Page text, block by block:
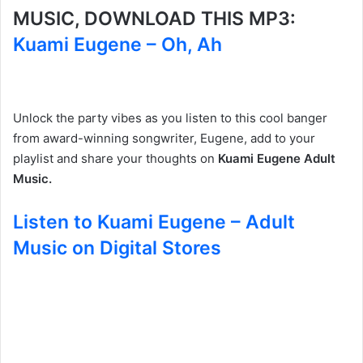
MUSIC, DOWNLOAD THIS MP3:
Kuami Eugene – Oh, Ah
Unlock the party vibes as you listen to this cool banger
from award-winning songwriter, Eugene, add to your
playlist and share your thoughts on Kuami Eugene Adult
Music.
Listen to Kuami Eugene – Adult
Music on Digital Stores